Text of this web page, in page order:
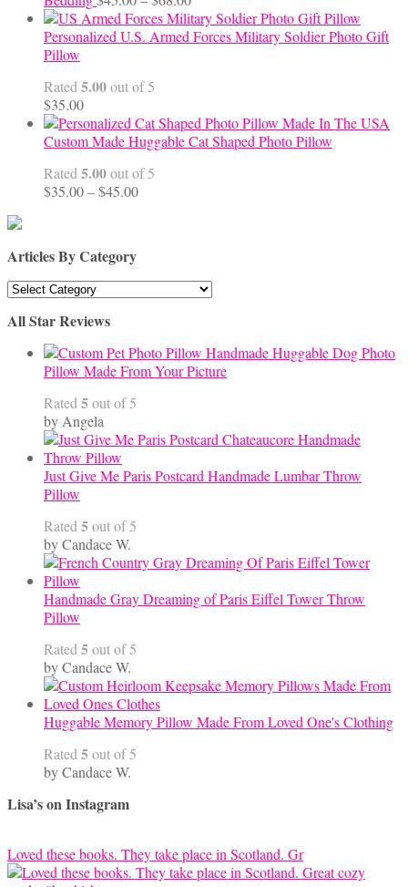
range:
$45.00
Personalized U.S. Armed Forces Military Soldier Photo Gift
Pillow
Rated 5.00out of 5
$35.00
Custom Made Huggable Cat Shaped Photo Pillow
Rated 5.00out of 5
$35.00–$45.00Price
Articles By Category
Articles
Category
All Star Reviews
Handmade Huggable Dog Photo
Pillow Made From Your Picture
Rated 5out of 5
by Angela
Just Give Me Paris Postcard Handmade Lumbar Throw
Pillow
Rated 5out of 5
by Candace W.
Handmade Gray Dreaming of Paris Eiffel Tower Throw
Pillow
Rated 5out of 5
by Candace W.
Huggable Memory Pillow Made From Loved One's Clothing
Rated 5out of 5
by Candace W.
Lisa’s on Instagram
Loved these books. They take place in Scotland. Gr